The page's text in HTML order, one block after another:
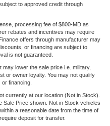
to approved credit through
processing fee of $800-MD as
rebates and incentives may require
offers through manufacturer may
or financing are subject to
is not guaranteed.
lower the sale price i.e. military,
or owner loyalty. You may not qualify
financing.
currently at our location (Not in Stock).
Price shown. Not in Stock vehicles
a reasonable date from the time of
deposit for transfer.